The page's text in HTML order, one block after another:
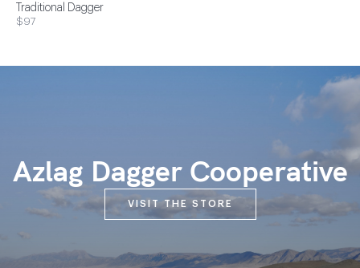
Traditional Dagger
$97
Azlag Dagger Cooperative
VISIT THE STORE